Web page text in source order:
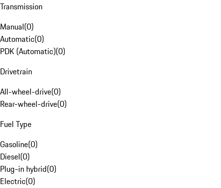
Transmission
Manual(0)
Automatic(0)
PDK (Automatic)(0)
Drivetrain
All-wheel-drive(0)
Rear-wheel-drive(0)
Fuel Type
Gasoline(0)
Diesel(0)
Plug-in hybrid(0)
Electric(0)